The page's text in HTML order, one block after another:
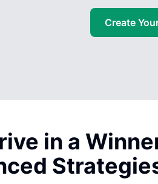
Create
in a